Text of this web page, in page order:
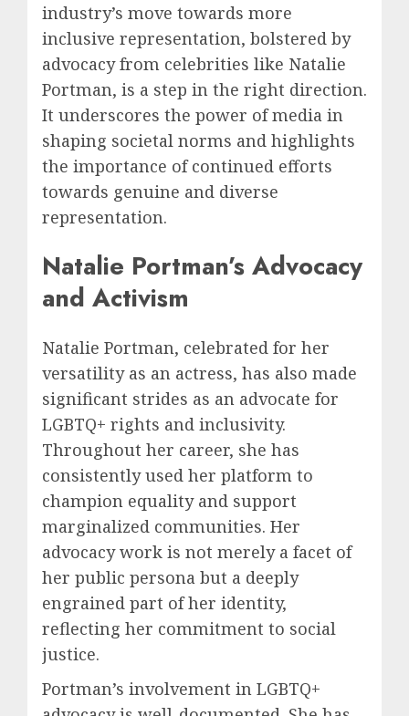
industry’s move towards more
inclusive representation, bolstered by
advocacy from celebrities like Natalie
Portman, is a step in the right direction.
It underscores the power of media in
shaping societal norms and highlights
the importance of continued efforts
towards genuine and diverse
representation.
Natalie Portman’s Advocacy
and Activism
Natalie Portman, celebrated for her
versatility as an actress, has also made
significant strides as an advocate for
LGBTQ+ rights and inclusivity.
Throughout her career, she has
consistently used her platform to
champion equality and support
marginalized communities. Her
advocacy work is not merely a facet of
her public persona but a deeply
engrained part of her identity,
reflecting her commitment to social
justice.
Portman’s involvement in LGBTQ+